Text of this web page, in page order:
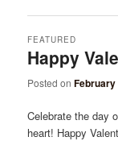
Happy
FEATURED
Posted onFebruary
Celebrate the day
heart! Happy